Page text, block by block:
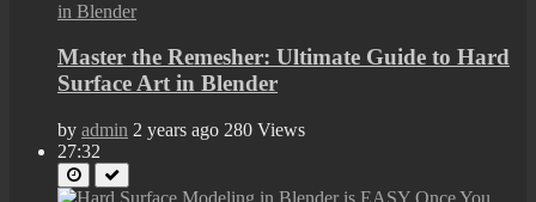
Master the Remesher: Ultimate Guide to Hard
Surface Art in Blender
by admin 2 years ago 280 Views
27:32